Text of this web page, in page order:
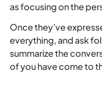
as focusing on the
Once they’ve
everything, and ask
summarize the
of you have come to